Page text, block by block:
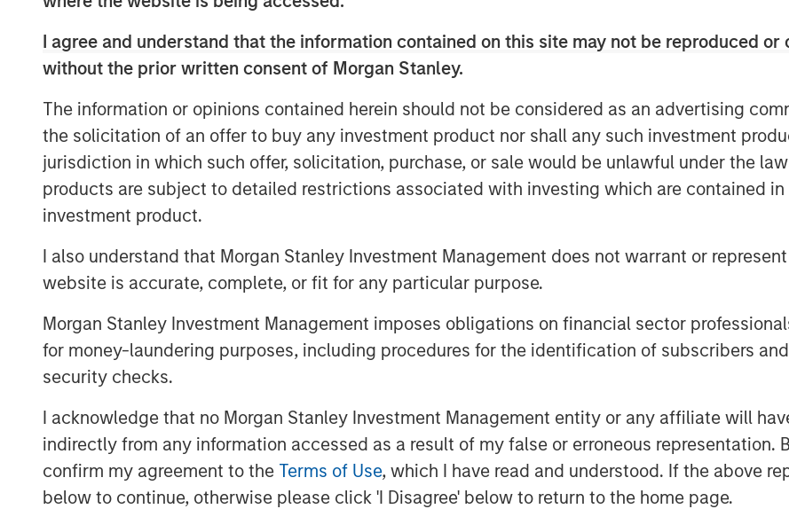
I agree and understand that the information contained on this site may not be reproduced
without the prior written consent of Morgan Stanley.
The information or opinions contained herein should not be considered as an advertising
the solicitation of an offer to buy any investment product nor shall any such investment
jurisdiction in which such offer, solicitation, purchase, or sale would be unlawful under the
products are subject to detailed restrictions associated with investing which are contained
investment product.
I also understand that Morgan Stanley Investment Management does not warrant or
website is accurate, complete, or fit for any particular purpose.
Morgan Stanley Investment Management imposes obligations on financial sector
for money-laundering purposes, including procedures for the identification of subscribers
security checks.
I acknowledge that no Morgan Stanley Investment Management entity or any affiliate will
indirectly from any information accessed as a result of my false or erroneous representation.
confirm my agreement to the Terms of Use, which I have read and understood. If the above
below to continue, otherwise please click 'I Disagree' below to return to the home page.
footprint spanning 19 states.
partnering with only the fastest-growing agencies in the country,” said Matt
Gardner, Founder and CEO of Patriot. “The significant capital raised in this
round of financing validates the work we are doing and our position as a
partner of choice for America’s top insurance agencies. We are thrilled to
expand our relationships with Barings and Antares, and we welcome Morgan
“Patriot continues to execute its plan with discipline and creativity, delivering
outstanding results during a year that challenged so many,” said Brian C.
Baldwin, Managing Director of Barings Global Private Finance. “The future is
very bright for Patriot, and we are pleased to provide additional capital to
support the company on its growth journey.”
Founded in 2019, Patriot is a growth-focused national insurance services firm
that partners with employee benefits and property & casualty agencies across
the United States. In its first year of operation, Patriot was ranked the